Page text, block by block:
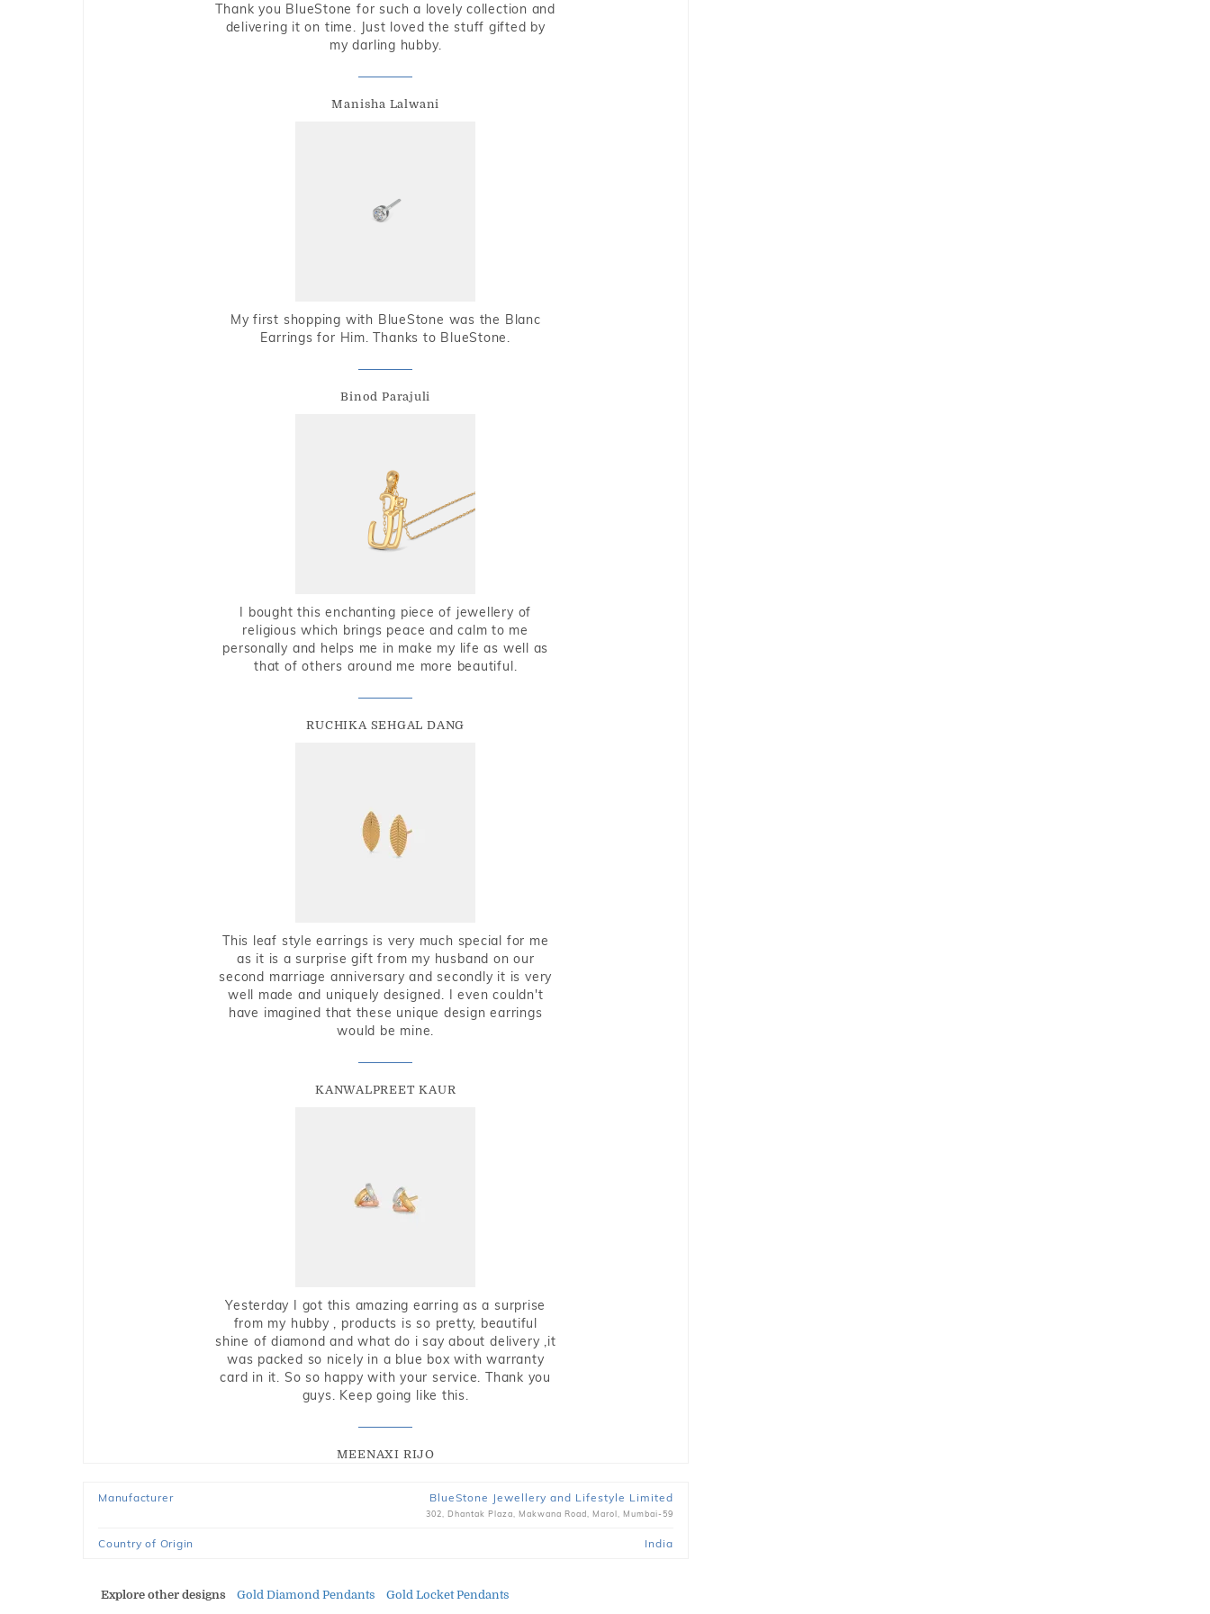
Thank you BlueStone for such a lovely collection and
delivering it on time. Just loved the stuff gifted by
my darling hubby.
Manisha Lalwani
My first shopping with BlueStone was the Blanc
Earrings for Him. Thanks to BlueStone.
Binod Parajuli
I bought this enchanting piece of jewellery of
religious which brings peace and calm to me
personally and helps me in make my life as well as
that of others around me more beautiful.
RUCHIKA SEHGAL DANG
This leaf style earrings is very much special for me
as it is a surprise gift from my husband on our
second marriage anniversary and secondly it is very
well made and uniquely designed. I even couldn't
have imagined that these unique design earrings
would be mine.
KANWALPREET KAUR
Yesterday I got this amazing earring as a surprise
from my hubby , products is so pretty, beautiful
shine of diamond and what do i say about delivery ,it
was packed so nicely in a blue box with warranty
card in it. So so happy with your service. Thank you
guys. Keep going like this.
MEENAXI RIJO
Manufacturer BlueStone Jewellery and Lifestyle Limited
302, Dhantak Plaza, Makwana Road, Marol, Mumbai-59
Country of Origin India
Explore other designs Gold Diamond Pendants Gold Locket Pendants